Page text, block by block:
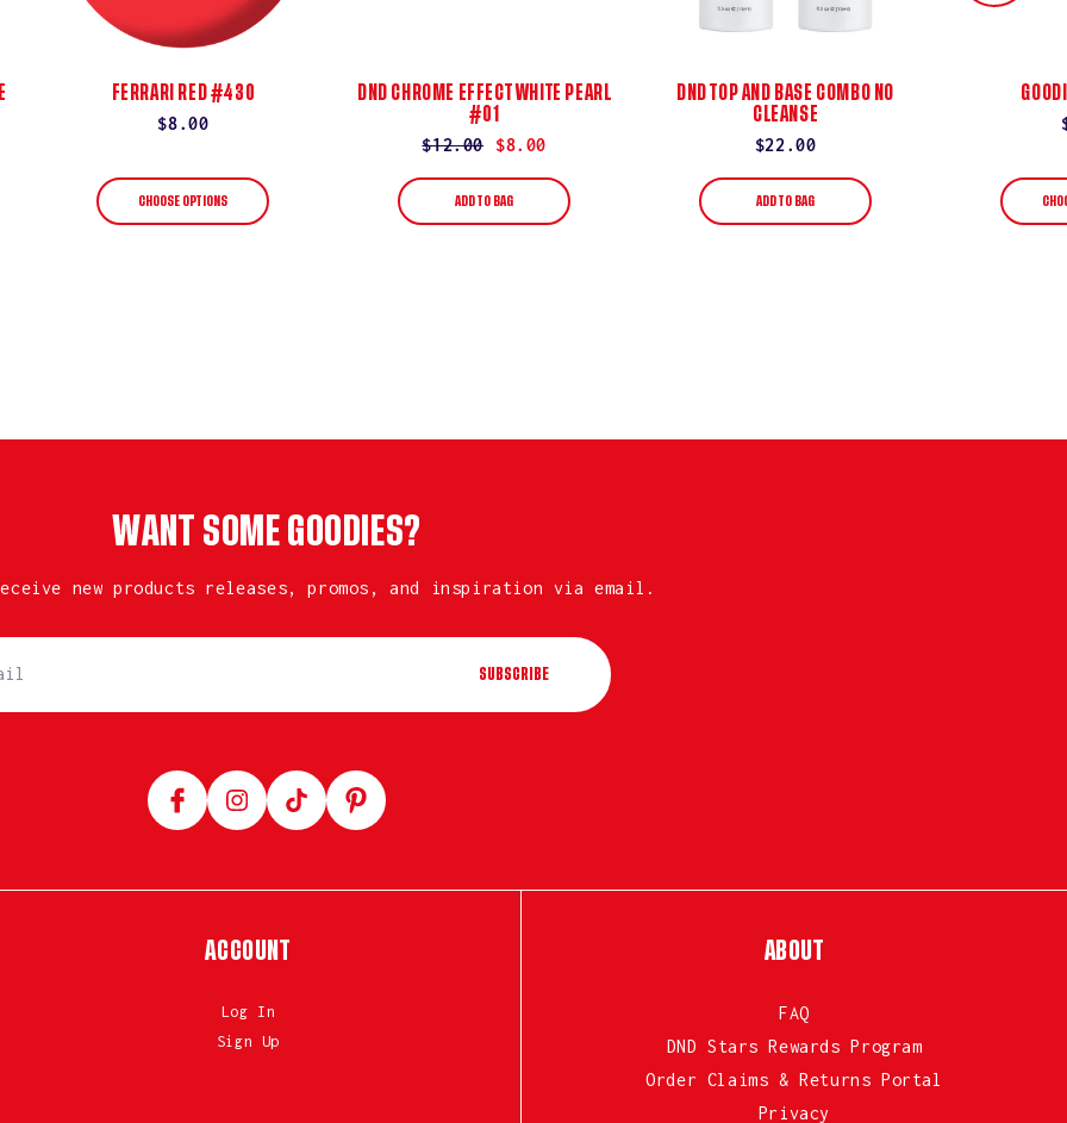
FERRARI RED #430
Regular
$8.00
CHOOSE OPTIONS
DND CHROME EFFECT WHITE PEARL
#01
Regular
price
$12.00
Sale
price
$8.00
ADD TO BAG
DND TOP AND BASE COMBO NO
CLEANSE
Regular
price
$22.00
ADD TO BAG
WANT SOME GOODIES?
new products releases, promos, and inspiration via email.
SUBSCRIBE
FacebookInstagramTikTok Pinterest
ACCOUNT
Log In
Sign Up
ABOUT
FAQ
DND Stars Rewards Program
Order Claims & Returns Portal
Privacy